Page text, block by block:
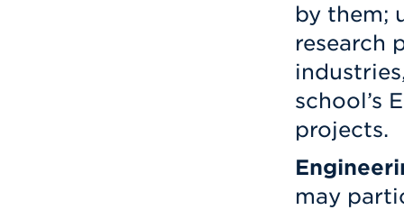
by them;
research
school’s
projects.
may